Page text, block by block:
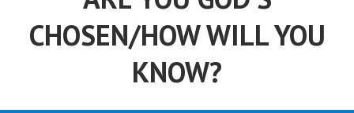
CHOSEN/HOW WILL YOU
KNOW?